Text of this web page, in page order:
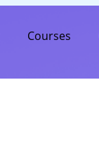
Courses